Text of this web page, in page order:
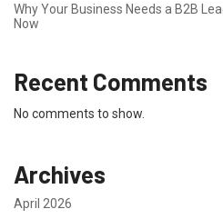
Why Your Business Needs a B2B
Now
Recent Comments
No comments to show.
Archives
April 2026